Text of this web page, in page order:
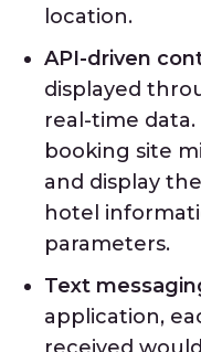
location.
API-driven
displayed
real-time data.
booking site
and display
hotel
parameters.
Text
application,